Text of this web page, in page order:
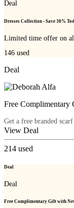
Deal
Dresses Collection - Save 30%
Limited time offer on all
146 used
Deal
Free
Get a free branded
View Deal
214 used
Deal
Deal
Free Complimentary Gift with